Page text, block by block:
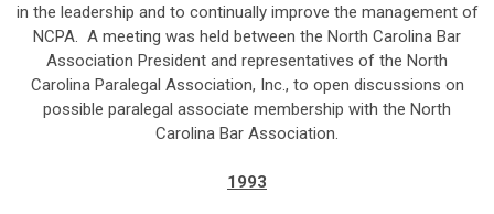
in the leadership and to continually improve the management of
NCPA. A meeting was held between the North Carolina Bar
Association President and representatives of the North
Carolina Paralegal Association, Inc., to open discussions on
possible paralegal associate membership with the North
Carolina Bar Association.
1993